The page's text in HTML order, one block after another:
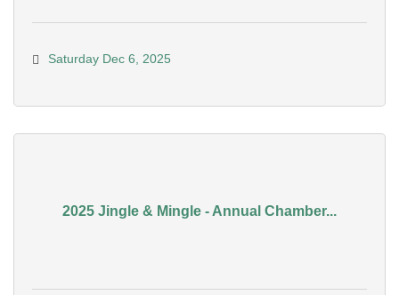
Saturday Dec 6, 2025
2025 Jingle & Mingle - Annual Chamber...